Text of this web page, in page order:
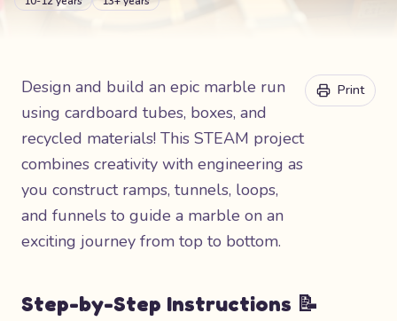
Design and build an epic marble run
using cardboard tubes, boxes, and
recycled materials! This STEAM project
combines creativity with engineering as
you construct ramps, tunnels, loops,
and funnels to guide a marble on an
exciting journey from top to bottom.
Print
Step-by-Step Instructions 📝